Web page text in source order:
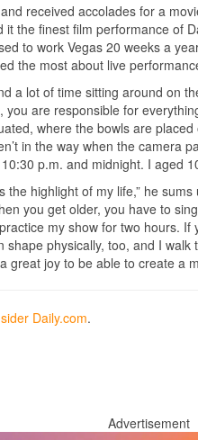
received accolades for a
the finest film performance of
to work Vegas 20 weeks a
the most about live
a lot of time sitting around on
are responsible for
where the bowls are
in the way when the camera
p.m. and midnight. I aged
the highlight of my life,” he
you get older, you have to
my show for two hours.
physically, too, and I
great joy to be able to create a
Daily.com.
Advertisement